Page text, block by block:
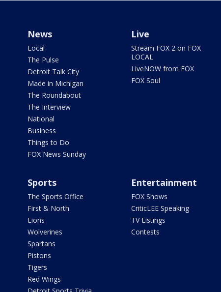
News
Local
The Pulse
Detroit Talk City
Made in Michigan
The Roundabout
The Interview
National
Business
Things to Do
FOX News Sunday
Live
Stream FOX 2 on FOX
LOCAL
LiveNOW from FOX
FOX Soul
Sports
The Sports Office
First & North
Lions
Wolverines
Spartans
Pistons
Tigers
Red Wings
Entertainment
FOX Shows
CriticLEE Speaking
TV Listings
Contests